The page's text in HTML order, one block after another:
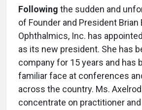
Following the sudden and
of Founder and President Brian
Ophthalmics, Inc. has
as its new president. She has
company for 15 years and has
familiar face at conferences
across the country. Ms. Axelrod
concentrate on practitioner